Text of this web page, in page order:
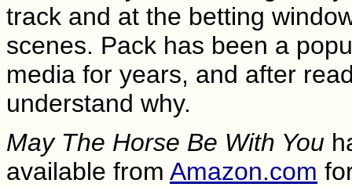
track and at the betting
scenes. Pack has been a
media for years, and after
understand why.
May The Horse Be With You
available from Amazon.com